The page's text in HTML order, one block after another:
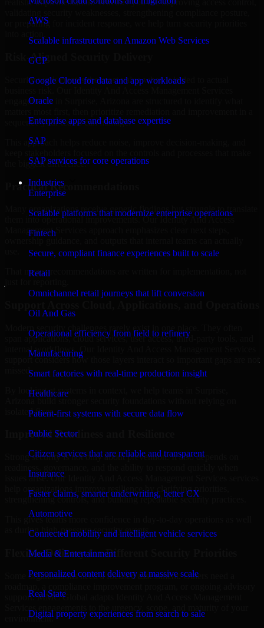
AWS
Scalable infrastructure on Amazon Web Services
GCP
Google Cloud for data and app workloads
Oracle
Enterprise apps and database expertise
SAP
SAP services for core operations
Industries
Enterprise
Scalable platforms that modernize enterprise operations
Fintech
Secure, compliant finance experiences built to scale
Retail
Omnichannel retail journeys that lift conversion
Oil And Gas
Operational efficiency from field to refinery
Manufacturing
Smart factories with real-time production insight
Healthcare
Patient-first systems with secure data flow
Public Sector
Citizen services that are reliable and transparent
Insurance
Faster claims, smarter underwriting, better CX
Automotive
Connected mobility and intelligent vehicle services
Media & Entertainment
Personalized content delivery at massive scale
Real State
Digital property experiences from search to sale
realistic implementation. Whether you are improving access control,
or preparing for incident response, we help turn security priorities
Risk-Aligned Security Delivery
Security work creates the most value when it is tied to actual
engagements in Surprise, Arizona are structured to identify what
sequence your teams can manage.
This approach helps reduce noise, improve decision-making, and
the biggest difference.
Practical Recommendations
Many organizations receive generic findings but struggle to translate
them into operational improvements. Our Identity And Access
Management Services approach emphasizes clear next steps,
That means recommendations are written for implementation, not
Modern security challenges rarely exist in one place. They often
span applications, cloud services, user access, third-party tools, and
internal workflows. Our Identity And Access Management Services
support considers how those layers interact so important gaps are not
missed.
By looking at systems in context, we help teams in Surprise,
isolated fixes.
Improved Readiness and Resilience
Strong security is not only about prevention. It also depends on
issues arise. Our Identity And Access Management Services services
help organizations improve resilience by clarifying priorities,
strengthening controls, and building repeatable security practices.
This gives teams more confidence in day-to-day operations as well
as during high-pressure security events.
Flexible Delivery for Different Security Priorities
Some organizations need a focused assessment. Others need a
support. MMC Global adapts Identity And Access Management
environment.